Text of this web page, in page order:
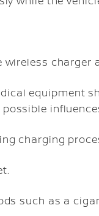
charger
equipment
charging
such as a